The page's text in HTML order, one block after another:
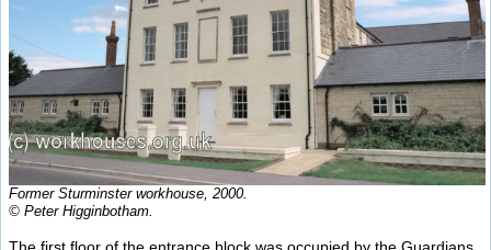
Former Sturminster workhouse, 2000.
© Peter Higginbotham.
The first floor of the entrance block was occupied by the Guardians